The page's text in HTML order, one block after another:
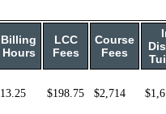
Billing
Hours
LCC
Fees
Course
Fees
13.25 $198.75 $2,714